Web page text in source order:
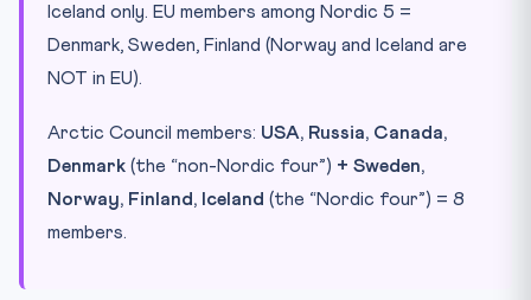
Iceland only. EU members among Nordic 5 =
Denmark, Sweden, Finland (Norway and Iceland are
NOT in EU).
Arctic Council members: USA, Russia, Canada,
Denmark (the “non-Nordic four”) + Sweden,
Norway, Finland, Iceland (the “Nordic four”) = 8
members.